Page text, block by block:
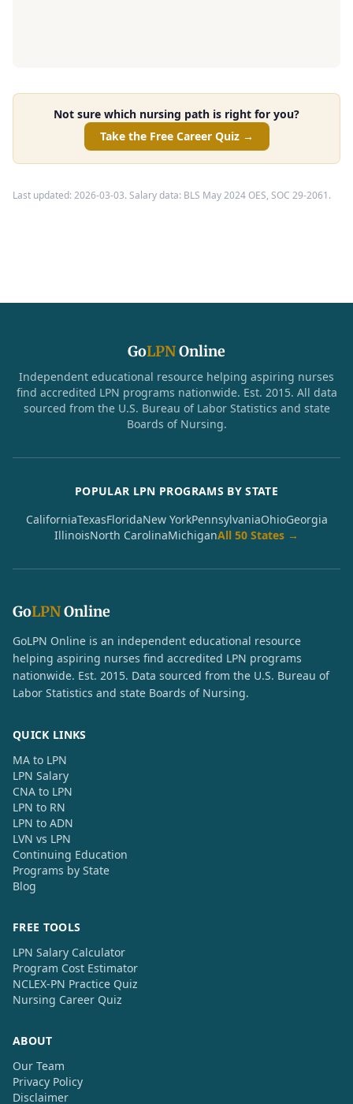
Not sure which nursing path is right for you?
Take the Free Career Quiz →
Last updated: 2026-03-03. Salary data: BLS May 2024 OES, SOC 29-2061.
GoLPNOnline
Independent educational resource helping aspiring nurses
find accredited LPN programs nationwide. Est. 2015. All data
sourced from the U.S. Bureau of Labor Statistics and state
Boards of Nursing.
POPULAR LPN PROGRAMS BY STATE
CaliforniaTexasFloridaNew YorkPennsylvaniaOhioGeorgia
IllinoisNorth CarolinaMichiganAll 50 States →
GoLPNOnline
GoLPN Online is an independent educational resource
helping aspiring nurses find accredited LPN programs
nationwide. Est. 2015. Data sourced from the U.S. Bureau of
Labor Statistics and state Boards of Nursing.
QUICK LINKS
MA to LPN
LPN Salary
CNA to LPN
LPN to RN
LPN to ADN
LVN vs LPN
Continuing Education
Programs by State
Blog
FREE TOOLS
LPN Salary Calculator
Program Cost Estimator
NCLEX-PN Practice Quiz
Nursing Career Quiz
ABOUT
Our Team
Privacy Policy
Disclaimer